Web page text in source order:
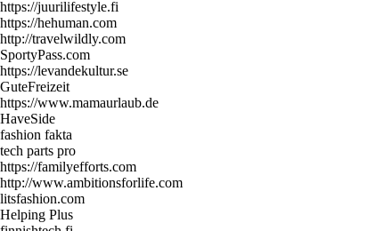
https://juurilifestyle.fi
https://hehuman.com
http://travelwildly.com
SportyPass.com
https://levandekultur.se
GuteFreizeit
https://www.mamaurlaub.de
HaveSide
fashion fakta
tech parts pro
https://familyefforts.com
http://www.ambitionsforlife.com
litsfashion.com
Helping Plus